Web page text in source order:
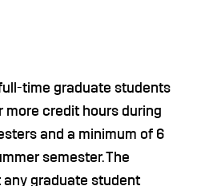
time graduate students
more credit hours during
and a minimum of 6
semester. The
graduate student